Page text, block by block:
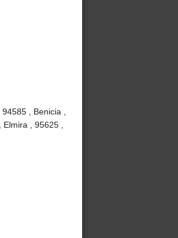
, Benicia ,
, 95625 ,